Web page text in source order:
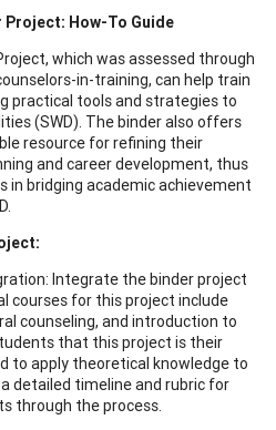
Project: How-To Guide
which was assessed through
in-training, can help train
practical tools and strategies to
(SWD). The binder also offers
resource for refining their
and career development, thus
bridging academic achievement
Integrate the binder project
courses for this project include
counseling, and introduction to
that this project is their
to apply theoretical knowledge to
detailed timeline and rubric for
through the process.